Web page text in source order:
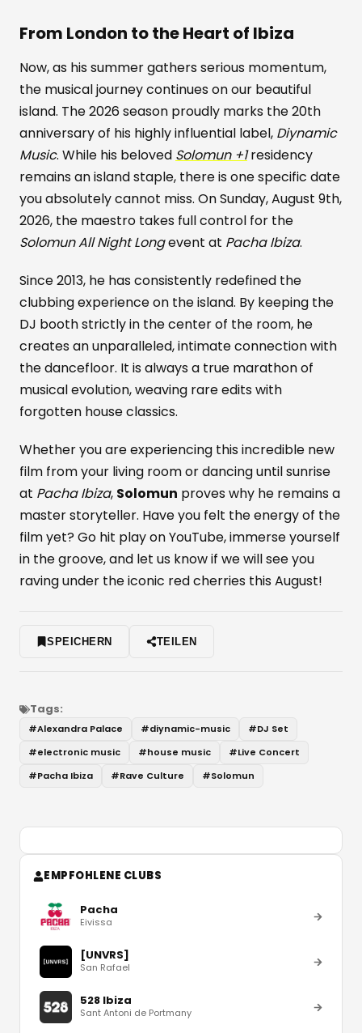
From London to the Heart of Ibiza
Now, as his summer gathers serious momentum,
the musical journey continues on our beautiful
island. The 2026 season proudly marks the 20th
anniversary of his highly influential label, Diynamic
Music. While his beloved Solomun +1residency
remains an island staple, there is one specific date
you absolutely cannot miss. On Sunday, August 9th,
2026, the maestro takes full control for the
Solomun All Night Longevent at Pacha Ibiza.
Since 2013, he has consistently redefined the
clubbing experience on the island. By keeping the
DJ booth strictly in the center of the room, he
creates an unparalleled, intimate connection with
the dancefloor. It is always a true marathon of
musical evolution, weaving rare edits with
forgotten house classics.
Whether you are experiencing this incredible new
film from your living room or dancing until sunrise
at Pacha Ibiza, Solomun proves why he remains a
master storyteller. Have you felt the energy of the
film yet? Go hit play on YouTube, immerse yourself
in the groove, and let us know if we will see you
raving under the iconic red cherries this August!
SPEICHERN TEILEN
Tags:
#Alexandra Palace #diynamic-music #DJ Set
#electronic music #house music #Live Concert
#Pacha Ibiza #Rave Culture #Solomun
EMPFOHLENE CLUBS
Pacha
Eivissa
[UNVRS]
San Rafael
528 Ibiza
Sant Antoni de Portmany